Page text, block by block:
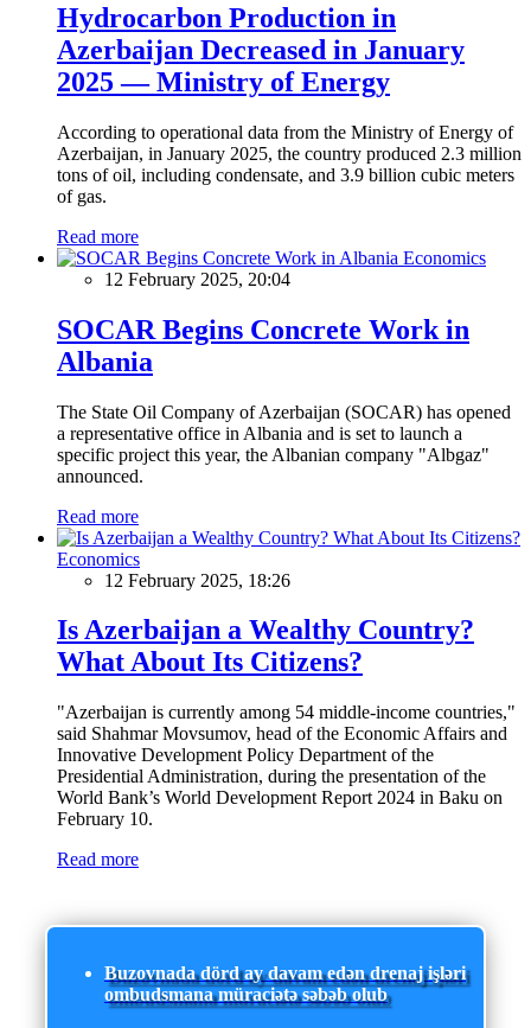
Hydrocarbon Production in
Azerbaijan Decreased in January
2025 — Ministry of Energy
According to operational data from the Ministry of Energy of
Azerbaijan, in January 2025, the country produced 2.3 million
tons of oil, including condensate, and 3.9 billion cubic meters
of gas.
Read more
Economics
12 February 2025, 20:04
SOCAR Begins Concrete Work in
Albania
The State Oil Company of Azerbaijan (SOCAR) has opened
a representative office in Albania and is set to launch a
specific project this year, the Albanian company "Albgaz"
announced.
Read more
Economics
12 February 2025, 18:26
Is Azerbaijan a Wealthy Country?
What About Its Citizens?
"Azerbaijan is currently among 54 middle-income countries,"
said Shahmar Movsumov, head of the Economic Affairs and
Innovative Development Policy Department of the
Presidential Administration, during the presentation of the
World Bank’s World Development Report 2024 in Baku on
February 10.
Read more
Buzovnada dörd ay davam edən drenaj işləri
ombudsmana müraciətə səbəb olub